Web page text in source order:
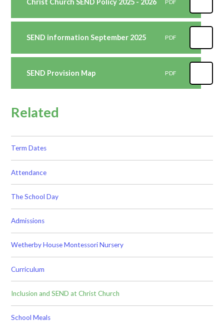
Christ Church SEND Policy 2025 - 2026 PDF
SEND information September 2025 PDF
SEND Provision Map PDF
Related
Term Dates
Attendance
The School Day
Admissions
Wetherby House Montessori Nursery
Curriculum
Inclusion and SEND at Christ Church
School Meals